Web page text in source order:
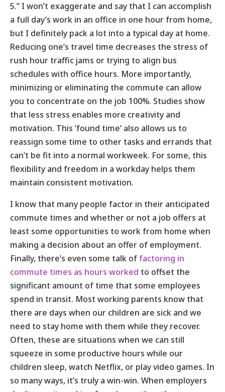
5.” I won’t exaggerate and say that I can accomplish
a full day’s work in an office in one hour from home,
but I definitely pack a lot into a typical day at home.
Reducing one’s travel time decreases the stress of
rush hour traffic jams or trying to align bus
schedules with office hours. More importantly,
minimizing or eliminating the commute can allow
you to concentrate on the job 100%. Studies show
that less stress enables more creativity and
motivation. This ‘found time’ also allows us to
reassign some time to other tasks and errands that
can’t be fit into a normal workweek. For some, this
flexibility and freedom in a workday helps them
maintain consistent motivation.
I know that many people factor in their anticipated
commute times and whether or not a job offers at
least some opportunities to work from home when
making a decision about an offer of employment.
Finally, there’s even some talk of factoring in
commute times as hours worked to offset the
significant amount of time that some employees
spend in transit. Most working parents know that
there are days when our children are sick and we
need to stay home with them while they recover.
Often, these are situations when we can still
squeeze in some productive hours while our
children sleep, watch Netflix, or play video games. In
so many ways, it’s truly a win-win. When employers